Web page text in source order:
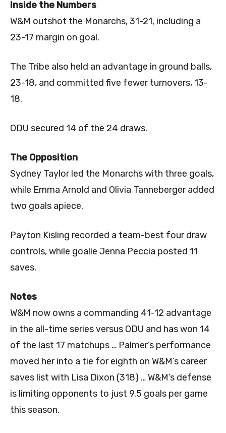
Inside the Numbers
W&M outshot the Monarchs, 31-21, including a
23-17 margin on goal.
The Tribe also held an advantage in ground balls,
23-18, and committed five fewer turnovers, 13-
18.
ODU secured 14 of the 24 draws.
The Opposition
Sydney Taylor led the Monarchs with three goals,
while Emma Arnold and Olivia Tanneberger added
two goals apiece.
Payton Kisling recorded a team-best four draw
controls, while goalie Jenna Peccia posted 11
saves.
Notes
W&M now owns a commanding 41-12 advantage
in the all-time series versus ODU and has won 14
of the last 17 matchups … Palmer’s performance
moved her into a tie for eighth on W&M’s career
saves list with Lisa Dixon (318) … W&M’s defense
is limiting opponents to just 9.5 goals per game
this season.